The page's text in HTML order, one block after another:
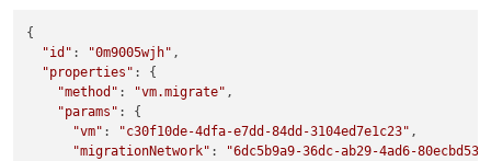
{
"id" : "0m9005wjh" ,
"properties" : {
"method" : "vm.migrate" ,
"params" : {
"vm" : "c30f10de-4dfa-e7dd-84dd-3104ed7e1c23" ,
"migrationNetwork" :
"6dc5b9a9-36dc-ab29-4ad6-